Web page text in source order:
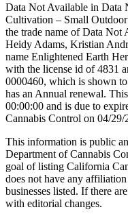
Data Not Available in Data
Cultivation – Small
the trade name of Data Not
Heidy Adams, Kristian
name Enlightened Earth
with the license id of 4831
0000460, which is shown
has an Annual renewal.
00:00:00 and is due to
Cannabis Control on 04/29/
This information is public
Department of Cannabis
goal of listing California
does not have any
businesses listed. If there
with editorial changes.